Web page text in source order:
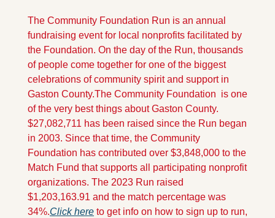
The Community Foundation Run is an annual
fundraising event for local nonprofits facilitated by
the Foundation. On the day of the Run, thousands
of people come together for one of the biggest
celebrations of community spirit and support in
Gaston County.The Community Foundation  is one
of the very best things about Gaston County.
$27,082,711 has been raised since the Run began
in 2003. Since that time, the Community
Foundation has contributed over $3,848,000 to the
Match Fund that supports all participating nonprofit
organizations. The 2023 Run raised
$1,203,163.91 and the match percentage was
34%.Click here to get info on how to sign up to run,